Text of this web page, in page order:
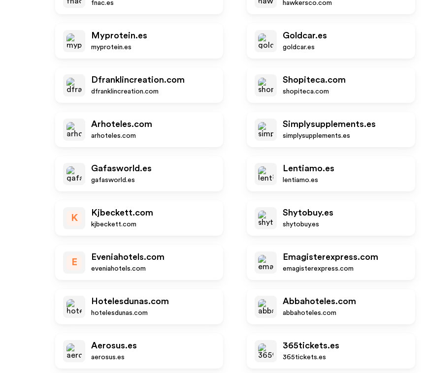
fnac.es hawkersco.com
Myprotein.es
myprotein.es
Goldcar.es
goldcar.es
Dfranklincreation.com
dfranklincreation.com
Shopiteca.com
shopiteca.com
Arhoteles.com
arhoteles.com
Simplysupplements.es
simplysupplements.es
Gafasworld.es
gafasworld.es
Lentiamo.es
lentiamo.es
K
Kjbeckett.com
kjbeckett.com
Shytobuy.es
shytobuy.es
E
Eveniahotels.com
eveniahotels.com
Emagisterexpress.com
emagisterexpress.com
Hotelesdunas.com
hotelesdunas.com
Abbahoteles.com
abbahoteles.com
Aerosus.es
aerosus.es
365tickets.es
365tickets.es